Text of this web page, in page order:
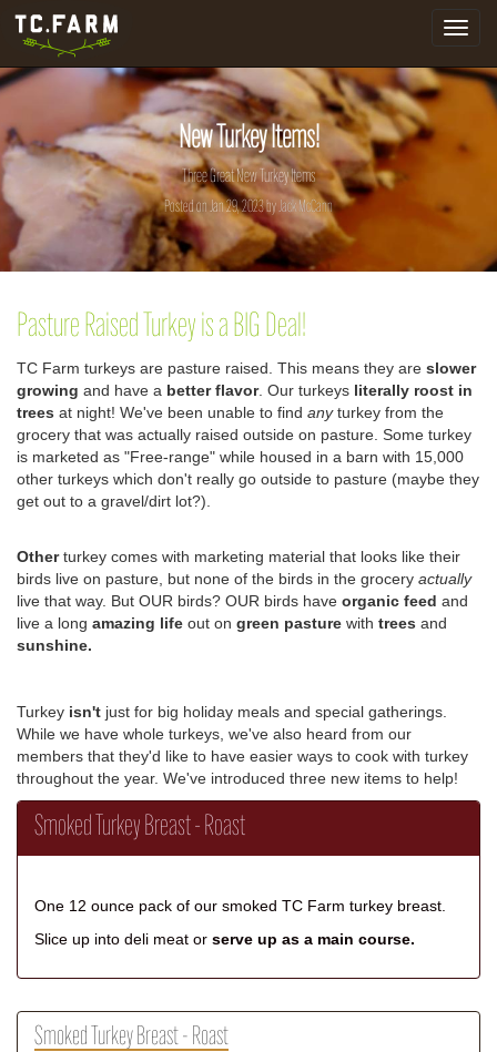
Toggle
New Turkey Items!
Three Great New Turkey Items
Posted on Jan 29, 2023 byJack McCann
Pasture Raised Turkey is a BIG Deal!
TC Farm turkeys are pasture raised. This means they are slower
growing and have a better flavor. Our turkeys literally roost in
trees at night! We've been unable to find anyturkey from the
grocery that was actually raised outside on pasture. Some turkey
is marketed as "Free-range" while housed in a barn with 15,000
other turkeys which don't really go outside to pasture (maybe they
get out to a gravel/dirt lot?).
Otherturkey comes with marketing material that looks like their
birds live on pasture, but none of the birds in the grocery actually
live that way. But OUR birds? OUR birds have organic feed and
live a long amazing life out on green pasture with trees and
sunshine.
Turkey isn't just for big holiday meals and special gatherings.
While we have whole turkeys, we've also heard from our
members that they'd like to have easier ways to cook with turkey
throughout the year. We've introduced three new items to help!
Smoked Turkey Breast - Roast
One 12 ounce pack of our smoked TC Farm turkey breast.
Slice up into deli meat or serve up as a main course.
Smoked Turkey Breast - Roast